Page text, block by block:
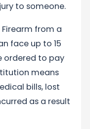
to someone.
from a
face up to 15
ordered to pay
means
bills, lost
as a result